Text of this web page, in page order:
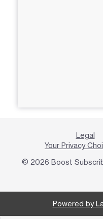
Legal
Your Privacy
© 2026 Boost
Powered by